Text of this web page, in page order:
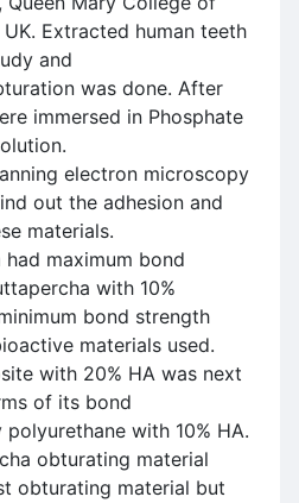
Extracted human teeth
and
was done. After
immersed in Phosphate
electron microscopy
out the adhesion and
materials.
had maximum bond
with 10%
bond strength
materials used.
with 20% HA was next
of its bond
with 10% HA.
obturating material
obturating material but